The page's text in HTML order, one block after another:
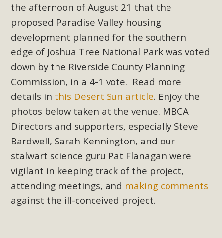
the afternoon of August 21 that the
proposed Paradise Valley housing
development planned for the southern
edge of Joshua Tree National Park was voted
down by the Riverside County Planning
Commission, in a 4-1 vote. Read more
details in this Desert Sun article. Enjoy the
photos below taken at the venue. MBCA
Directors and supporters, especially Steve
Bardwell, Sarah Kennington, and our
stalwart science guru Pat Flanagan were
vigilant in keeping track of the project,
attending meetings, and making comments
against the ill-conceived project.